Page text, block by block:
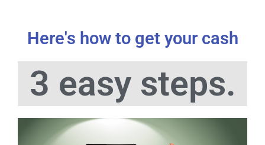
Here's how to get your cash
3 easy steps.